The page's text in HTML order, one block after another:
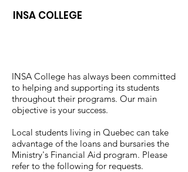
INSA COLLEGE
INSA College has always been committed
to helping and supporting its students
throughout their programs. Our main
objective is your success.
Local students living in Quebec can take
advantage of the loans and bursaries the
Ministry's Financial Aid program. Please
refer to the following for requests.